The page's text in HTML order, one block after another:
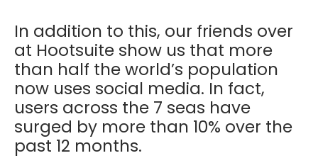
In addition to this, our friends over
at Hootsuite show us that more
than half the world’s population
now uses social media. In fact,
users across the 7 seas have
surged by more than 10% over the
past 12 months.